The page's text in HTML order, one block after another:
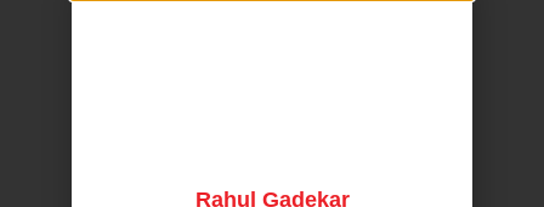
Rahul Gadekar